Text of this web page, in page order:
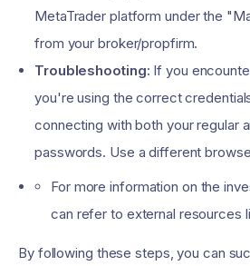
MetaTrader platform under the
from your broker/propfirm.
Troubleshooting: If you
you're using the correct
connecting with both your regular
passwords. Use a different
For more information on the
can refer to external resources
By following these steps, you can